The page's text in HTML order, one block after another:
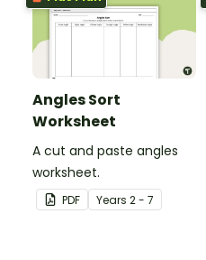
Angles Sort
Worksheet
A cut and paste angles
worksheet.
PDF Years 2 - 7